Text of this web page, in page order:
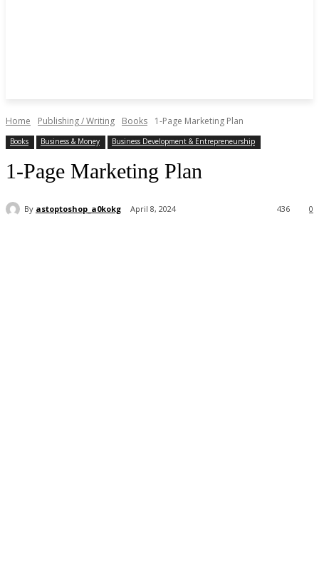
Home Publishing / Writing Books 1-Page Marketing Plan
Books Business & Money Business Development & Entrepreneurship
1-Page Marketing Plan
By astoptoshop_a0kokg April 8, 2024 0
436